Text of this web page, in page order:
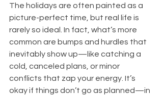
The holidays are often painted as a
picture-perfect time, but real life is
rarely so ideal. In fact, what’s more
common are bumps and hurdles that
inevitably show up—like catching a
cold, canceled plans, or minor
conflicts that zap your energy. It’s
okay if things don’t go as planned—in